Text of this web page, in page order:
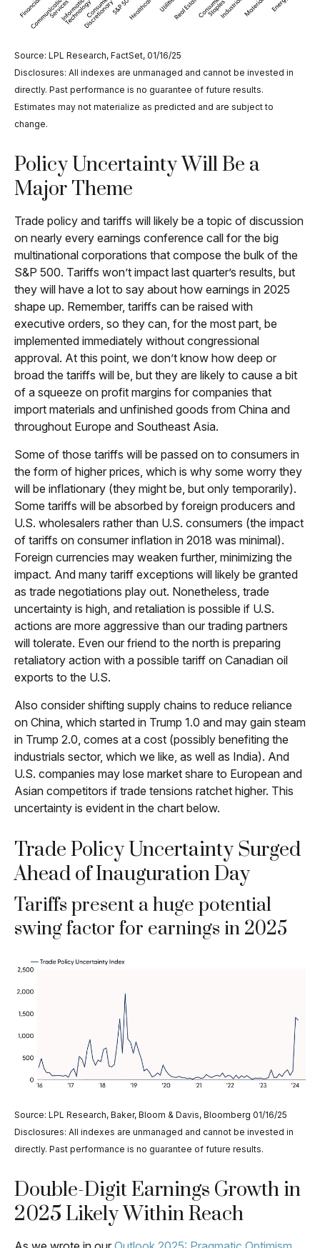
Source: LPL Research, FactSet, 01/16/25
Disclosures: All indexes are unmanaged and cannot be invested in
directly. Past performance is no guarantee of future results.
Estimates may not materialize as predicted and are subject to
change.
Policy Uncertainty Will Be a
Major Theme
Trade policy and tariffs will likely be a topic of discussion
on nearly every earnings conference call for the big
multinational corporations that compose the bulk of the
S&P 500. Tariffs won’t impact last quarter’s results, but
they will have a lot to say about how earnings in 2025
shape up. Remember, tariffs can be raised with
executive orders, so they can, for the most part, be
implemented immediately without congressional
approval. At this point, we don’t know how deep or
broad the tariffs will be, but they are likely to cause a bit
of a squeeze on profit margins for companies that
import materials and unfinished goods from China and
throughout Europe and Southeast Asia.
Some of those tariffs will be passed on to consumers in
the form of higher prices, which is why some worry they
will be inflationary (they might be, but only temporarily).
Some tariffs will be absorbed by foreign producers and
U.S. wholesalers rather than U.S. consumers (the impact
of tariffs on consumer inflation in 2018 was minimal).
Foreign currencies may weaken further, minimizing the
impact. And many tariff exceptions will likely be granted
as trade negotiations play out. Nonetheless, trade
uncertainty is high, and retaliation is possible if U.S.
actions are more aggressive than our trading partners
will tolerate. Even our friend to the north is preparing
retaliatory action with a possible tariff on Canadian oil
exports to the U.S.
Also consider shifting supply chains to reduce reliance
on China, which started in Trump 1.0 and may gain steam
in Trump 2.0, comes at a cost (possibly benefiting the
industrials sector, which we like, as well as India). And
U.S. companies may lose market share to European and
Asian competitors if trade tensions ratchet higher. This
uncertainty is evident in the chart below.
Trade Policy Uncertainty Surged
Ahead of Inauguration Day
Tariffs present a huge potential
swing factor for earnings in 2025
Source: LPL Research, Baker, Bloom & Davis, Bloomberg 01/16/25
Disclosures: All indexes are unmanaged and cannot be invested in
directly. Past performance is no guarantee of future results.
Double-Digit Earnings Growth in
2025 Likely Within Reach